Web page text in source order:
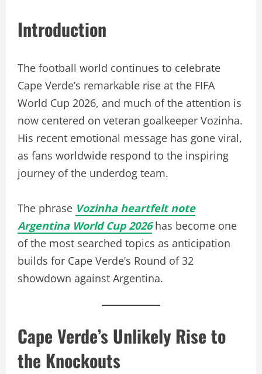
Introduction
The football world continues to celebrate
Cape Verde’s remarkable rise at the FIFA
World Cup 2026, and much of the attention is
now centered on veteran goalkeeper Vozinha.
His recent emotional message has gone viral,
as fans worldwide respond to the inspiring
journey of the underdog team.
The phrase Vozinha heartfelt note
Argentina World Cup 2026has become one
of the most searched topics as anticipation
builds for Cape Verde’s Round of 32
showdown against Argentina.
Cape Verde’s Unlikely Rise to
the Knockouts